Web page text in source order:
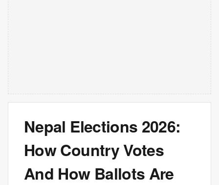
Nepal Elections 2026:
How Country Votes
And How Ballots Are